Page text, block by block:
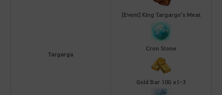
Targarga
[Event] King Targargo's Meat
Cron Stone
Gold Bar 10G x1-3